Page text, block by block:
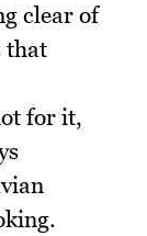
clear of
that
for it,